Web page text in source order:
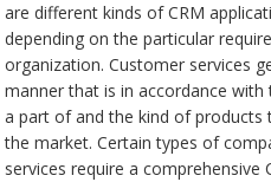
are different kinds of CRM
depending on the particular
organization. Customer services
manner that is in accordance
a part of and the kind of products
the market. Certain types of
services require a